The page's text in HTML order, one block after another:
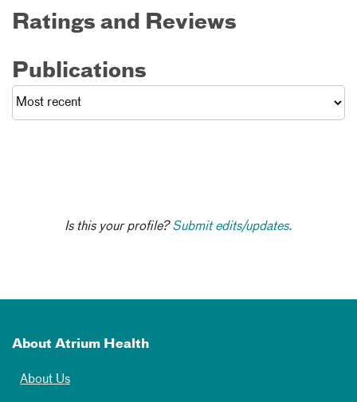
Ratings and Reviews
Publications
Is this your profile?Submit edits/updates.
About Atrium Health
About Us